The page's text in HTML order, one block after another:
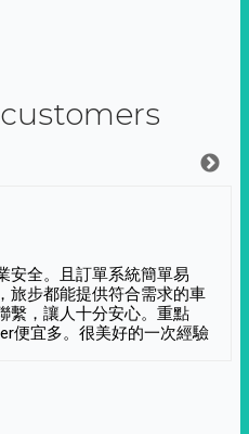
安全。且訂單系統簡單易
旅步都能提供符合需求的車
繫，讓人十分安心。重點
便宜多。很美好的一次經驗